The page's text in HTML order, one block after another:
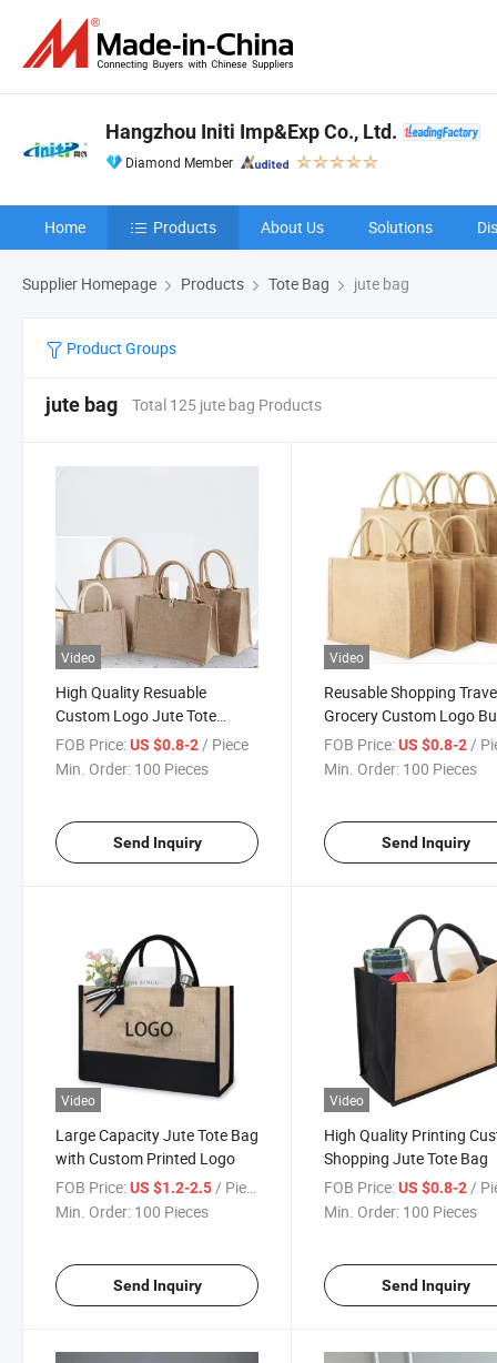
Hangzhou Initi Imp&Exp Co., Ltd.
Diamond Member
Home Products About Us Solutions
Supplier Homepage Products Tote Bag jute bag
Product Groups
jute bag Total 125 jute bag Products
Video
High Quality Resuable
Custom Logo Jute Tote
Shopping Bag Wholesale
FOB Price:US $0.8-2 / Piece
Min. Order: 100 Pieces
Send Inquiry
Video
Reusable Shopping
Grocery Custom Logo
Jute Bag Supplier
FOB Price: US $0.8-2 /
Min. Order: 100 Pieces
Send Inquiry
Video
Large Capacity Jute Tote Bag
with Custom Printed Logo
FOB Price:US $1.2-2.5/ Piece
Min. Order: 100 Pieces
Send Inquiry
Video
High Quality Printing
Shopping Jute Tote Bag
FOB Price: US $0.8-2 /
Min. Order: 100 Pieces
Send Inquiry